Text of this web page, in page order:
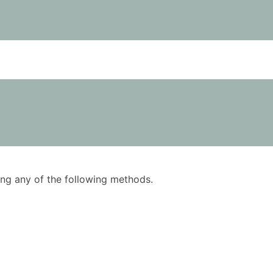
any of the following methods.